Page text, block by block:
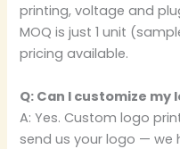
printing, voltage and
MOQ is just 1 unit
pricing available.
Q: Can I customize my
A: Yes. Custom logo
send us your logo — we